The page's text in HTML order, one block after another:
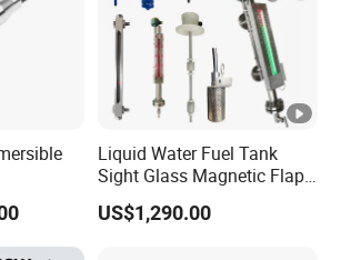
Storage
Liquid Water Fuel Tank
Sight Glass Magnetic Flap
Float/Reflex/Transparent
Glass Tubular/Radar Level
US$1,290.00